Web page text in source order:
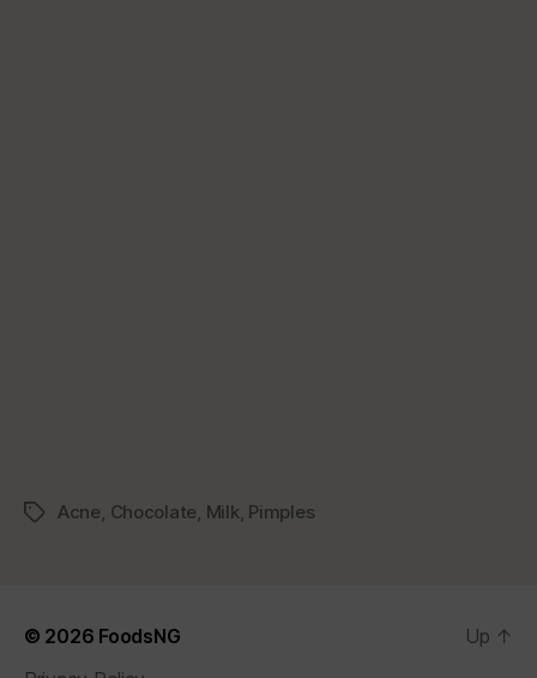
TagsAcne, Chocolate, Milk, Pimples
© 2026 FoodsNG
Up ↑